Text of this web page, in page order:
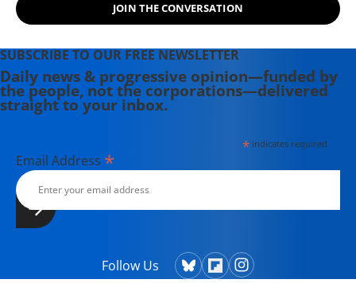
JOIN THE CONVERSATION
SUBSCRIBE TO OUR FREE NEWSLETTER
Daily news & progressive opinion—funded by
the people, not the corporations—delivered
straight to your inbox.
*indicates required
Email Address *
Follow Us